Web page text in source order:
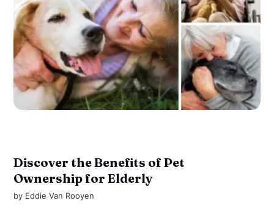
Discover the Benefits of Pet
Ownership for Elderly
by Eddie Van Rooyen